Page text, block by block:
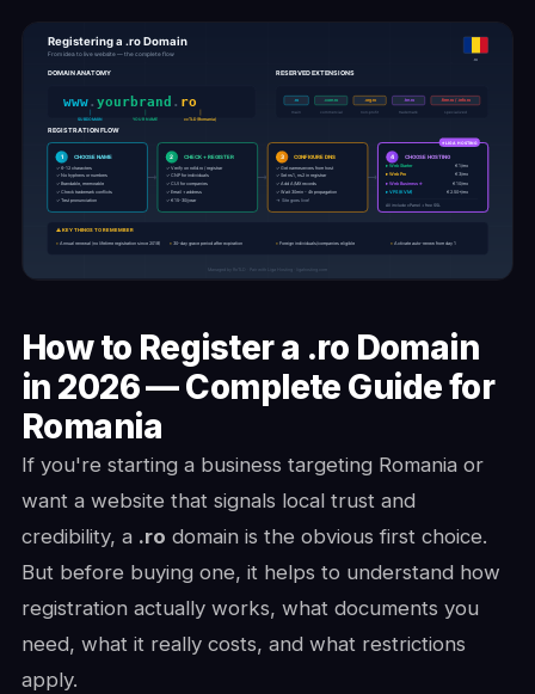
How to Register a .ro Domain
in 2026 — Complete Guide for
Romania
If you're starting a business targeting Romania or
want a website that signals local trust and
credibility, a .ro domain is the obvious first choice.
But before buying one, it helps to understand how
registration actually works, what documents you
need, what it really costs, and what restrictions
apply.